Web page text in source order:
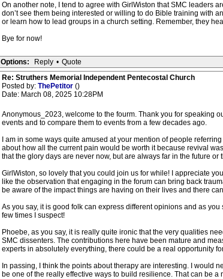
On another note, I tend to agree with GirlWiston that SMC leaders
don’t see them being interested or willing to do Bible training with
or learn how to lead groups in a church setting. Remember, they
Bye for now!
Options: Reply • Quote
Re: Struthers Memorial Independent Pentecostal Church
Posted by: ThePetitor ()
Date: March 08, 2025 10:28PM
Anonymous_2023, welcome to the fourm. Thank you for speaking
events and to compare them to events from a few decades ago.
I am in some ways quite amused at your mention of people
about how all the current pain would be worth it because revival
that the glory days are never now, but are always far in the future or
GirlWiston, so lovely that you could join us for while! I appreciate
like the observation that engaging in the forum can bring back
be aware of the impact things are having on their lives and there
As you say, it is good folk can express different opinions and as
few times I suspect!
Phoebe, as you say, it is really quite ironic that the very qualities
SMC dissenters. The contributions here have been mature and
experts in absolutely everything, there could be a real opportunity
In passing, I think the points about therapy are interesting. I would
be one of the really effective ways to build resilience. That can be